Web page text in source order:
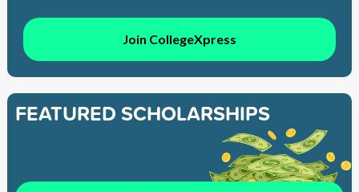
Join CollegeXpress
FEATURED SCHOLARSHIPS